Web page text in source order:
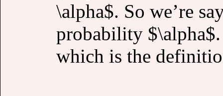
\alpha$. So we’re
probability
which is the